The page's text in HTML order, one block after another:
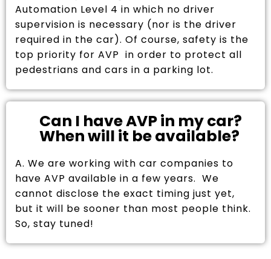
Automation Level 4 in which no driver
supervision is necessary (nor is the driver
required in the car). Of course, safety is the
top priority for AVP in order to protect all
pedestrians and cars in a parking lot.
Can I have AVP in my car?
When will it be available?
A. We are working with car companies to
have AVP available in a few years. We
cannot disclose the exact timing just yet,
but it will be sooner than most people think.
So, stay tuned!